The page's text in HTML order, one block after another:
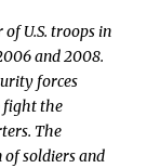
U.S. troops in
and 2008.
forces
fight the
The
soldiers and